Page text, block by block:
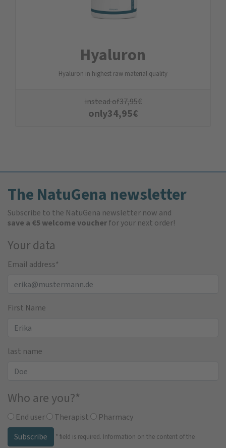
Hyaluron
Hyaluron in highest raw material quality
instead of37,95€
only34,95€
The NatuGena newsletter
Subscribe to the NatuGena newsletter now and
save a €5 welcome voucherfor your next order!
Your data
Email address*
First Name
last name
Who are you?*
End user Therapist
Pharmacy
Subscribe
* field is required. Information on the content of the